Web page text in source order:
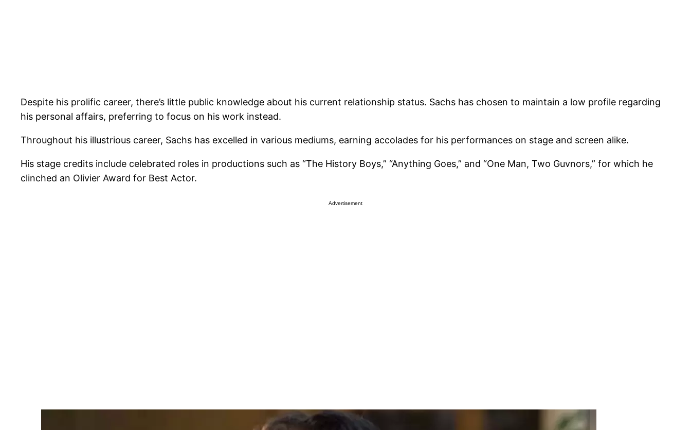
Despite his prolific career, there’s little public knowledge about his current relationship status. Sachs has chosen to maintain a low profile regarding
his personal affairs, preferring to focus on his work instead.
Throughout his illustrious career, Sachs has excelled in various mediums, earning accolades for his performances on stage and screen alike.
His stage credits include celebrated roles in productions such as “The History Boys,” “Anything Goes,” and “One Man, Two Guvnors,” for which he
clinched an Olivier Award for Best Actor.
Advertisement